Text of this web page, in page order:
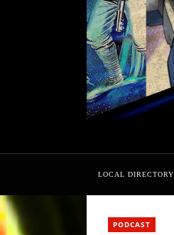
LOCAL DIRECTORY
PODCAST